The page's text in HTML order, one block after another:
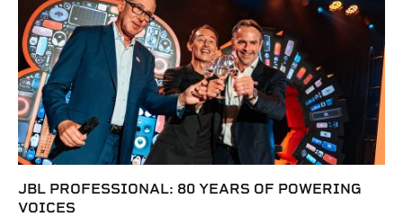
JBL PROFESSIONAL: 80 YEARS OF POWERING
VOICES